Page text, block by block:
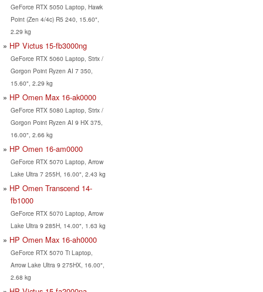
GeForce RTX 5050 Laptop, Hawk
Point (Zen 4/4c) R5 240, 15.60",
2.29 kg
HP Victus 15-fb3000ng
GeForce RTX 5060 Laptop, Strix /
Gorgon Point Ryzen AI 7 350,
15.60", 2.29 kg
HP Omen Max 16-ak0000
GeForce RTX 5080 Laptop, Strix /
Gorgon Point Ryzen AI 9 HX 375,
16.00", 2.66 kg
HP Omen 16-am0000
GeForce RTX 5070 Laptop, Arrow
Lake Ultra 7 255H, 16.00", 2.43 kg
HP Omen Transcend 14-
fb1000
GeForce RTX 5070 Laptop, Arrow
Lake Ultra 9 285H, 14.00", 1.63 kg
HP Omen Max 16-ah0000
GeForce RTX 5070 Ti Laptop,
Arrow Lake Ultra 9 275HX, 16.00",
2.68 kg